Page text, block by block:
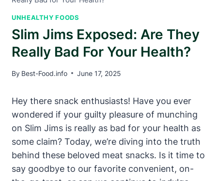
UNHEALTHY FOODS
Slim Jims Exposed: Are They
Really Bad For Your Health?
By Best-Food.info June 17, 2025
Hey there snack enthusiasts! Have you ever
wondered if your guilty pleasure of munching
on Slim Jims is really as bad for your health as
some claim? Today, we’re diving into the truth
behind these beloved meat snacks. Is it time to
say goodbye to our favorite convenient, on-